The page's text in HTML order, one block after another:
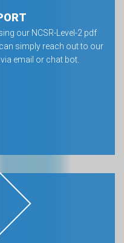
our NCSR-Level-2 pdf
simply reach out to our
email or chat bot.